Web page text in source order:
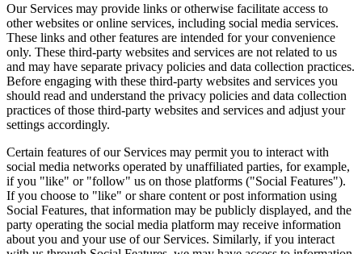
Our Services may provide links or otherwise facilitate access to
other websites or online services, including social media services.
These links and other features are intended for your convenience
only. These third-party websites and services are not related to us
and may have separate privacy policies and data collection practices.
Before engaging with these third-party websites and services you
should read and understand the privacy policies and data collection
practices of those third-party websites and services and adjust your
settings accordingly.
Certain features of our Services may permit you to interact with
social media networks operated by unaffiliated parties, for example,
if you "like" or "follow" us on those platforms ("Social Features").
If you choose to "like" or share content or post information using
Social Features, that information may be publicly displayed, and the
party operating the social media platform may receive information
about you and your use of our Services. Similarly, if you interact